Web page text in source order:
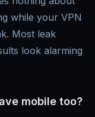
while your VPN
Most leak
look alarming
mobile too?